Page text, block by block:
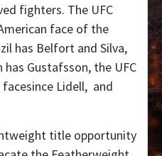
fighters. The UFC
face of the
has Belfort and Silva,
has Gustafsson, the UFC
Lidell, and
title opportunity